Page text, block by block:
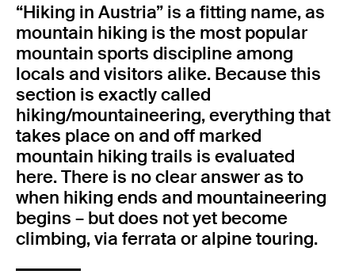
“Hiking in Austria” is a fitting name, as
mountain hiking is the most popular
mountain sports discipline among
locals and visitors alike. Because this
section is exactly called
hiking/mountaineering, everything that
takes place on and off marked
mountain hiking trails is evaluated
here. There is no clear answer as to
when hiking ends and mountaineering
begins – but does not yet become
climbing, via ferrata or alpine touring.